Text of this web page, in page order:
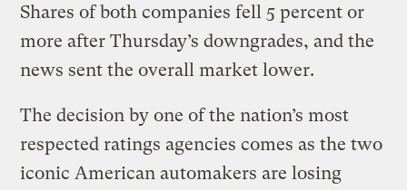
Shares of both companies fell 5 percent or
more after Thursday’s downgrades, and the
news sent the overall market lower.
The decision by one of the nation’s most
respected ratings agencies comes as the two
iconic American automakers are losing